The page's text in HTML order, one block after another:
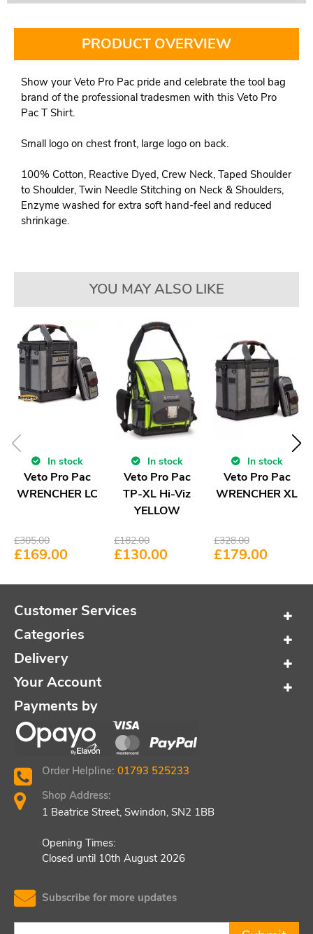
PRODUCT OVERVIEW
Show your Veto Pro Pac pride and celebrate the tool bag
brand of the professional tradesmen with this Veto Pro
Pac T Shirt.
Small logo on chest front, large logo on back.
100% Cotton, Reactive Dyed, Crew Neck, Taped Shoulder
to Shoulder, Twin Needle Stitching on Neck & Shoulders,
Enzyme washed for extra soft hand-feel and reduced
shrinkage.
YOU MAY ALSO LIKE
In stock
Veto Pro Pac
WRENCHER LC
£305.00
£169.00
In stock
Veto Pro Pac
TP-XL Hi-Viz
YELLOW
£182.00
£130.00
In stock
Veto Pro Pac
WRENCHER XL
£328.00
£179.00
Customer Services
Categories
Delivery
Your Account
Payments by
Order Helpline: 01793 525233
Shop Address:
1 Beatrice Street, Swindon, SN2 1BB
Opening Times:
Closed until 10th August 2026
Subscribe for more updates